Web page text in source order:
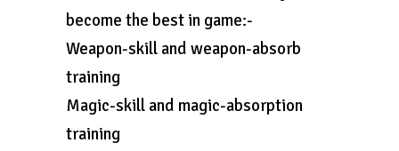
become the best in game:-
Weapon-skill and weapon-absorb
training
Magic-skill and magic-absorption
training